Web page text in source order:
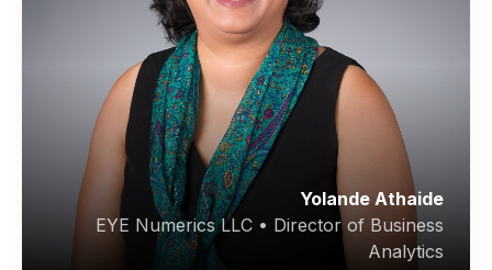
Yolande Athaide
EYE Numerics LLC • Director of Business
Analytics